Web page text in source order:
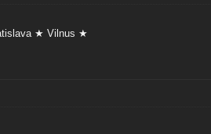
★ Vilnus ★